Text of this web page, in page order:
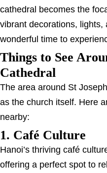
cathedral becomes the
vibrant decorations, lights,
wonderful time to
Things to See
Cathedral
The area around St
as the church itself. Here
nearby:
1. Café Culture
Hanoi’s thriving café
offering a perfect spot to